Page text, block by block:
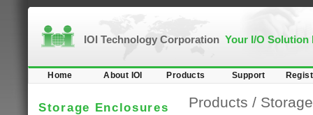
IOI Technology Corporation Your I/O Solution
Home About IOI Products Support
Storage Enclosures Products /